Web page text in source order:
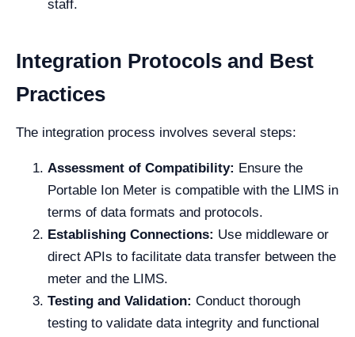
staff.
Integration Protocols and Best
Practices
The integration process involves several steps:
Assessment of Compatibility: Ensure the
Portable Ion Meter is compatible with the LIMS in
terms of data formats and protocols.
Establishing Connections: Use middleware or
direct APIs to facilitate data transfer between the
meter and the LIMS.
Testing and Validation: Conduct thorough
testing to validate data integrity and functional